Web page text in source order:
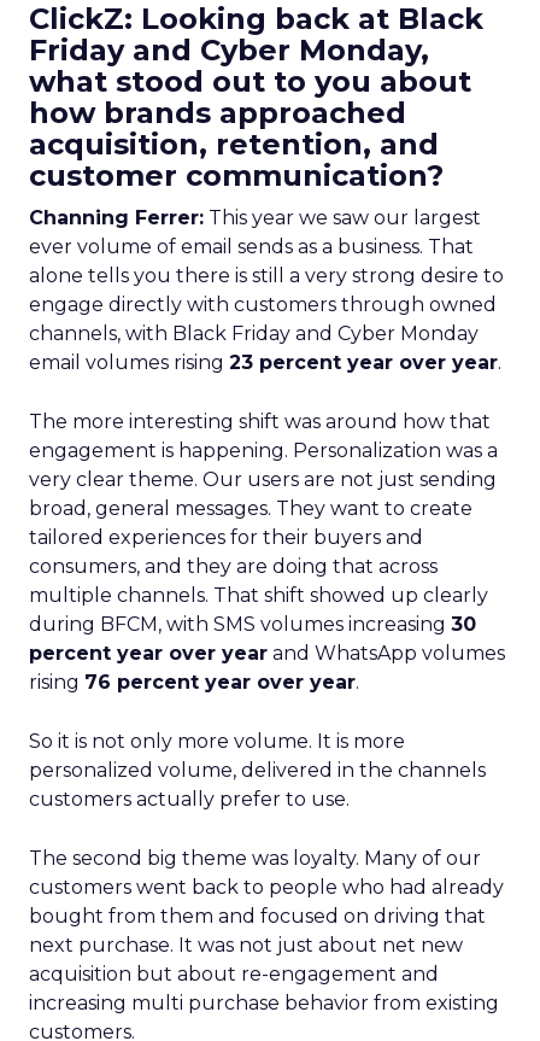
ClickZ: Looking back at Black
Friday and Cyber Monday,
what stood out to you about
how brands approached
acquisition, retention, and
customer communication?
Channing Ferrer: This year we saw our largest
ever volume of email sends as a business. That
alone tells you there is still a very strong desire to
engage directly with customers through owned
channels, with Black Friday and Cyber Monday
email volumes rising 23 percent year over year.
The more interesting shift was around how that
engagement is happening. Personalization was a
very clear theme. Our users are not just sending
broad, general messages. They want to create
tailored experiences for their buyers and
consumers, and they are doing that across
multiple channels. That shift showed up clearly
during BFCM, with SMS volumes increasing 30
percent year over year and WhatsApp volumes
rising 76 percent year over year.
So it is not only more volume. It is more
personalized volume, delivered in the channels
customers actually prefer to use.
The second big theme was loyalty. Many of our
customers went back to people who had already
bought from them and focused on driving that
next purchase. It was not just about net new
acquisition but about re-engagement and
increasing multi purchase behavior from existing
customers.